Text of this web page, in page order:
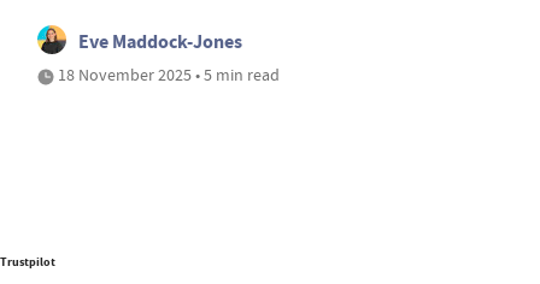
Eve Maddock-Jones
18 November 2025 • 5 min read
Trustpilot